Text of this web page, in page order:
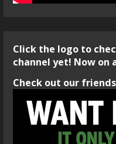
Click the logo to
channel yet! Now on
Check out our